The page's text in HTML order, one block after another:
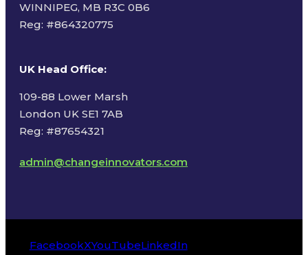
WINNIPEG, MB R3C 0B6
Reg: #864320775
UK Head Office:
109-88 Lower Marsh
London UK SE1 7AB
Reg: #87654321
admin@changeinnovators.com
FacebookXYouTubeLinkedIn